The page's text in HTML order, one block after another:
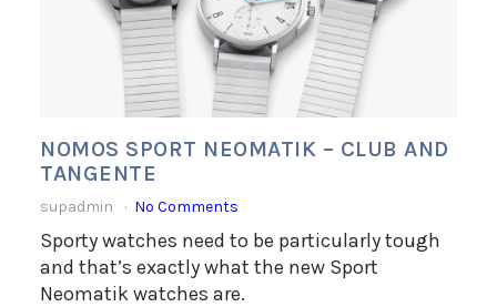
NOMOS SPORT NEOMATIK – CLUB AND
TANGENTE
supadmin No Comments
Sporty watches need to be particularly tough
and that’s exactly what the new Sport
Neomatik watches are.